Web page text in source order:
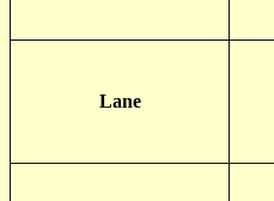
Lane